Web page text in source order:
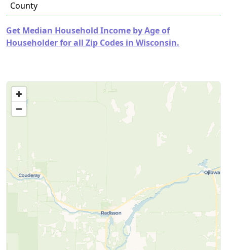
County
Get Median Household Income by Age of
Householder for all Zip Codes in Wisconsin.